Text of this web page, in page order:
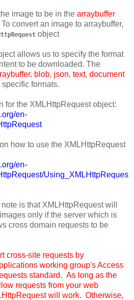
image to be in the arraybuffer
convert an image to arraybuffer,
object
allows us to specify the format
to be downloaded. The
, blob, json, text, document
formats.
for the XMLHttpRequest object:
en-
how to use the XMLHttpRequest
en-
Using_XMLHttpReques
is that XMLHttpRequest will
only if the server which is
cross domain requests to be
cross-site requests by
working group's Access
standard. As long as the
requests from your web
will work. Otherwise,